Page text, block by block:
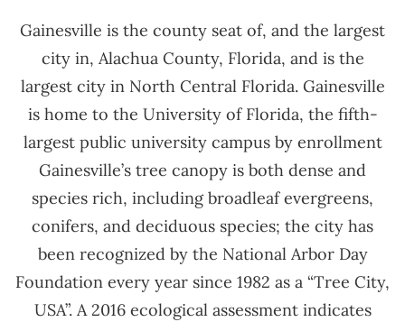
Gainesville is the county seat of, and the largest
city in, Alachua County, Florida, and is the
largest city in North Central Florida. Gainesville
is home to the University of Florida, the fifth-
largest public university campus by enrollment
Gainesville’s tree canopy is both dense and
species rich, including broadleaf evergreens,
conifers, and deciduous species; the city has
been recognized by the National Arbor Day
Foundation every year since 1982 as a “Tree City,
USA”. A 2016 ecological assessment indicates